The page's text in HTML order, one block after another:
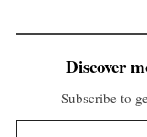
Discover
Subscribe to
Type your email…